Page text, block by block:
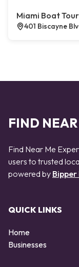
Miami Boat
401 Biscayne
FIND
Find Near Me
users to trusted
powered by Bipper
QUICK LINKS
Home
Businesses